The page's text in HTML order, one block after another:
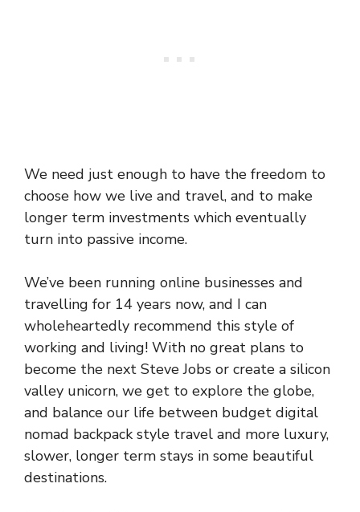
We need just enough to have the freedom to
choose how we live and travel, and to make
longer term investments which eventually
turn into passive income.
We’ve been running online businesses and
travelling for 14 years now, and I can
wholeheartedly recommend this style of
working and living! With no great plans to
become the next Steve Jobs or create a silicon
valley unicorn, we get to explore the globe,
and balance our life between budget digital
nomad backpack style travel and more luxury,
slower, longer term stays in some beautiful
destinations.